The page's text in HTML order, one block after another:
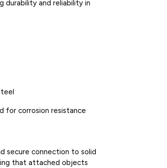
durability and reliability in
for corrosion resistance
secure connection to solid
that attached objects